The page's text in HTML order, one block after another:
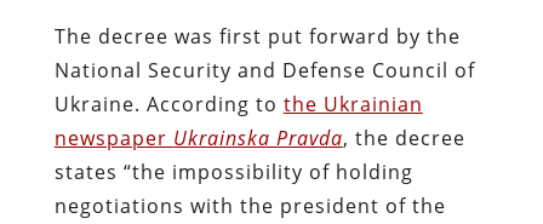
The decree was first put forward by the
National Security and Defense Council of
Ukraine. According to the Ukrainian
newspaper Ukrainska Pravda, the decree
states “the impossibility of holding
negotiations with the president of the